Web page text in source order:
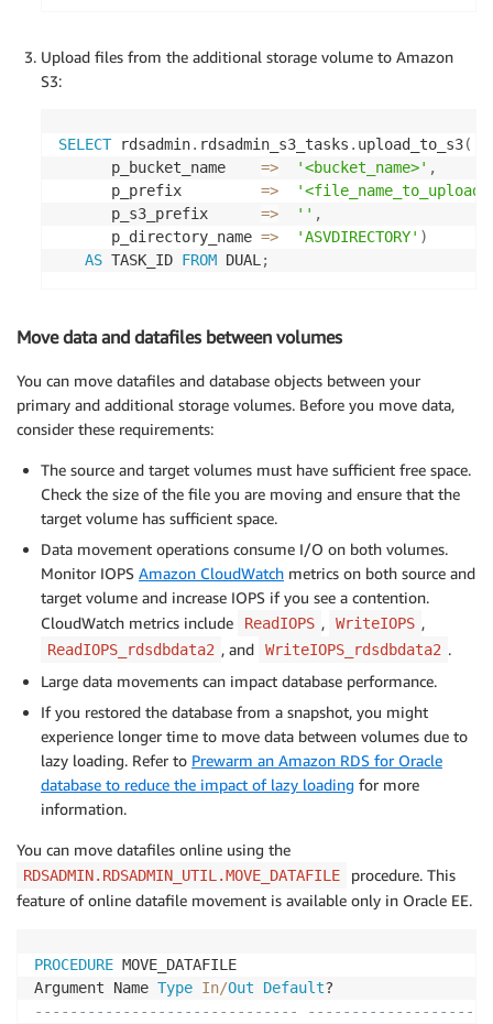
Upload files from the additional storage volume to Amazon
S3:
SELECT rdsadmin. rdsadmin_s3_tasks . upload_to_s3(
      p_bucket_name
=> '<bucket_name>' ,
      p_prefix
=>
      p_s3_prefix
=> '' ,
      p_directory_name
=> 'ASVDIRECTORY' )
AS TASK_ID FROM DUAL ;
Move data and datafiles between volumes
You can move datafiles and database objects between your
primary and additional storage volumes. Before you move data,
consider these requirements:
The source and target volumes must have sufficient free space.
Check the size of the file you are moving and ensure that the
target volume has sufficient space.
Data movement operations consume I/O on both volumes.
Monitor IOPS Amazon CloudWatch metrics on both source and
target volume and increase IOPS if you see a contention.
CloudWatch metrics include
ReadIOPS , WriteIOPS ,
ReadIOPS_rdsdbdata2 , and WriteIOPS_rdsdbdata2 .
Large data movements can impact database performance.
If you restored the database from a snapshot, you might
experience longer time to move data between volumes due to
lazy loading. Refer to Prewarm an Amazon RDS for Oracle
database to reduce the impact of lazy loading for more
information.
You can move datafiles online using the
RDSADMIN.RDSADMIN_UTIL.MOVE_DATAFILE
procedure. This
feature of online datafile movement is available only in Oracle EE.
PROCEDURE MOVE_DATAFILE
Argument Name Type In/Out Default
------------------------------